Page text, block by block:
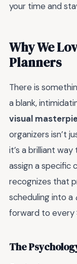
your time and
Why We
Planners
There is
a blank,
visual
organizers isn’t
it’s a brilliant
assign a specific
recognizes that
scheduling into a
forward to every
The